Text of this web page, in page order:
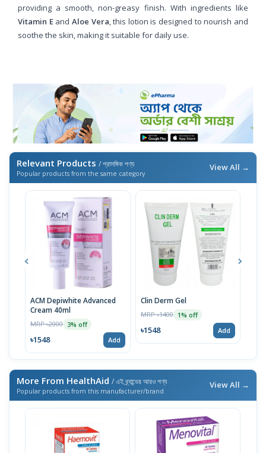
providing a smooth, non-greasy finish. With ingredients like
Vitamin Eand Aloe Vera, this lotion is designed to nourish and
soothe the skin, making it suitable for daily use.
Relevant Products / প্রাসঙ্গিক পণ্য
Popular products from the same category
View All →
ACM Depiwhite Advanced
Cream 40ml
MRP ৳2000 3% off
৳1548 Add
Clin Derm Gel
MRP ৳1400 1% off
৳1548 Add
More From HealthAid / এই ব্র্যান্ডের আরও পণ্য
Popular products from this manufacturer/brand
View All →